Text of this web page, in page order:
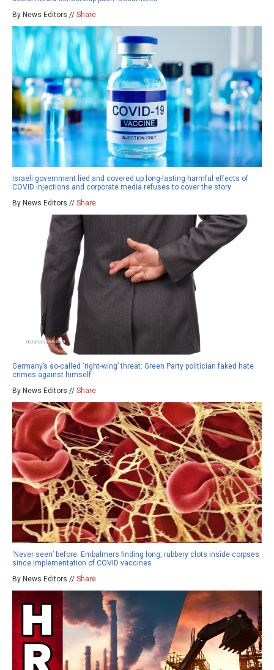
By News Editors // Share
Israeli government lied and covered up long-lasting harmful effects of
COVID injections and corporate media refuses to cover the story
By News Editors // Share
Germany’s so-called ‘right-wing’ threat: Green Party politician faked hate
crimes against himself
By News Editors // Share
‘Never seen’ before: Embalmers finding long, rubbery clots inside corpses
since implementation of COVID vaccines
By News Editors // Share